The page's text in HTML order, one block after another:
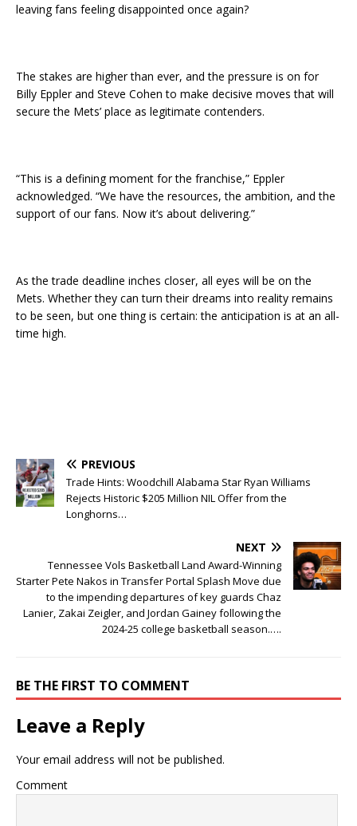
leaving fans feeling disappointed once again?
The stakes are higher than ever, and the pressure is on for
Billy Eppler and Steve Cohen to make decisive moves that will
secure the Mets’ place as legitimate contenders.
“This is a defining moment for the franchise,” Eppler
acknowledged. “We have the resources, the ambition, and the
support of our fans. Now it’s about delivering.”
As the trade deadline inches closer, all eyes will be on the
Mets. Whether they can turn their dreams into reality remains
to be seen, but one thing is certain: the anticipation is at an all-
time high.
PREVIOUS
Trade Hints: Woodchill Alabama Star Ryan Williams
Rejects Historic $205 Million NIL Offer from the
Longhorns…
NEXT
Tennessee Vols Basketball Land Award-Winning
Starter Pete Nakos in Transfer Portal Splash Move due
to the impending departures of͏ key guar͏d͏s Chaz
Lanier, Z͏akai Zeig͏l͏er, and Jo͏rdan ͏Gainey following the͏
2͏024-25 college basketball season.͏….
BE THE FIRST TO COMMENT
Leave a Reply
Your email address will not be published.
Comment